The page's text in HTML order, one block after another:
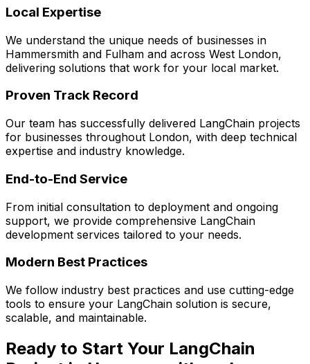
Local Expertise
We understand the unique needs of businesses in
Hammersmith and Fulham and across West London,
delivering solutions that work for your local market.
Proven Track Record
Our team has successfully delivered LangChain projects
for businesses throughout London, with deep technical
expertise and industry knowledge.
End-to-End Service
From initial consultation to deployment and ongoing
support, we provide comprehensive LangChain
development services tailored to your needs.
Modern Best Practices
We follow industry best practices and use cutting-edge
tools to ensure your LangChain solution is secure,
scalable, and maintainable.
Ready to Start Your LangChain